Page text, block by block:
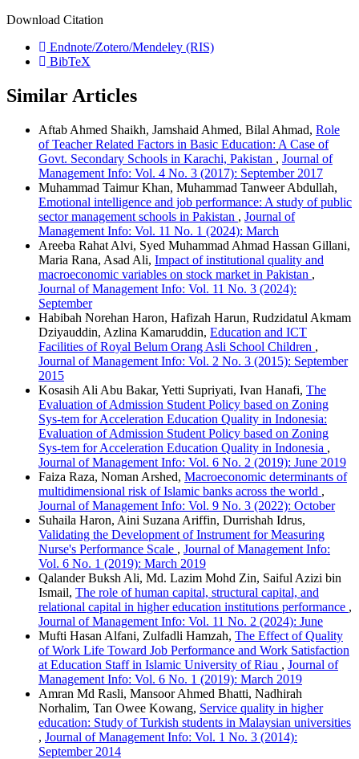
Download Citation
Endnote/Zotero/Mendeley (RIS)
BibTeX
Similar Articles
Aftab Ahmed Shaikh, Jamshaid Ahmed, Bilal Ahmad, Role
of Teacher Related Factors in Basic Education: A Case of
Govt. Secondary Schools in Karachi, Pakistan , Journal of
Management Info: Vol. 4 No. 3 (2017): September 2017
Muhammad Taimur Khan, Muhammad Tanweer Abdullah,
Emotional intelligence and job performance: A study of public
sector management schools in Pakistan , Journal of
Management Info: Vol. 11 No. 1 (2024): March
Areeba Rahat Alvi, Syed Muhammad Ahmad Hassan Gillani,
Maria Rana, Asad Ali, Impact of institutional quality and
macroeconomic variables on stock market in Pakistan ,
Journal of Management Info: Vol. 11 No. 3 (2024):
September
Habibah Norehan Haron, Hafizah Harun, Rudzidatul Akmam
Dziyauddin, Azlina Kamaruddin, Education and ICT
Facilities of Royal Belum Orang Asli School Children ,
Journal of Management Info: Vol. 2 No. 3 (2015): September
2015
Kosasih Ali Abu Bakar, Yetti Supriyati, Ivan Hanafi, The
Evaluation of Admission Student Policy based on Zoning
Sys-tem for Acceleration Education Quality in Indonesia:
Evaluation of Admission Student Policy based on Zoning
Sys-tem for Acceleration Education Quality in Indonesia ,
Journal of Management Info: Vol. 6 No. 2 (2019): June 2019
Faiza Raza, Noman Arshed, Macroeconomic determinants of
multidimensional risk of Islamic banks across the world ,
Journal of Management Info: Vol. 9 No. 3 (2022): October
Suhaila Haron, Aini Suzana Ariffin, Durrishah Idrus,
Validating the Development of Instrument for Measuring
Nurse's Performance Scale , Journal of Management Info:
Vol. 6 No. 1 (2019): March 2019
Qalander Buksh Ali, Md. Lazim Mohd Zin, Saiful Azizi bin
Ismail, The role of human capital, structural capital, and
relational capital in higher education institutions performance ,
Journal of Management Info: Vol. 11 No. 2 (2024): June
Mufti Hasan Alfani, Zulfadli Hamzah, The Effect of Quality
of Work Life Toward Job Performance and Work Satisfaction
at Education Staff in Islamic University of Riau , Journal of
Management Info: Vol. 6 No. 1 (2019): March 2019
Amran Md Rasli, Mansoor Ahmed Bhatti, Nadhirah
Norhalim, Tan Owee Kowang, Service quality in higher
education: Study of Turkish students in Malaysian universities
, Journal of Management Info: Vol. 1 No. 3 (2014):
September 2014